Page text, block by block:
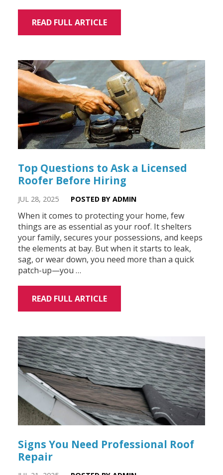
READ FULL ARTICLE
Top Questions to Ask a Licensed
Roofer Before Hiring
JUL 28, 2025 POSTED BY ADMIN
When it comes to protecting your home, few
things are as essential as your roof. It shelters
your family, secures your possessions, and keeps
the elements at bay. But when it starts to leak,
sag, or wear down, you need more than a quick
patch-up—you …
READ FULL ARTICLE
Signs You Need Professional Roof
Repair